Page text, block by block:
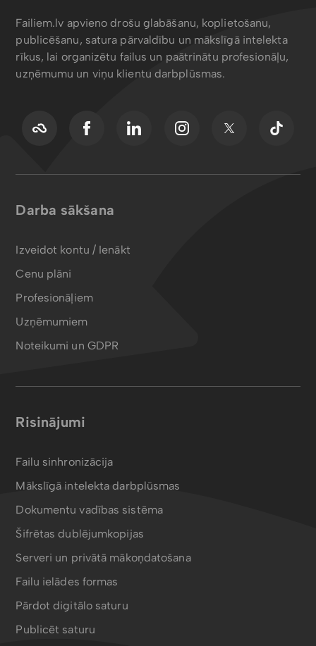
Failiem.lv apvieno drošu glabāšanu, koplietošanu,
publicēšanu, satura pārvaldību un mākslīgā intelekta
rīkus, lai organizētu failus un paātrinātu profesionāļu,
uzņēmumu un viņu klientu darbplūsmas.
Darba sākšana
Izveidot kontu / Ienākt
Cenu plāni
Profesionāļiem
Uzņēmumiem
Noteikumi un GDPR
Risinājumi
Failu sinhronizācija
Mākslīgā intelekta darbplūsmas
Dokumentu vadības sistēma
Šifrētas dublējumkopijas
Serveri un privātā mākoņdatošana
Failu ielādes formas
Pārdot digitālo saturu
Publicēt saturu